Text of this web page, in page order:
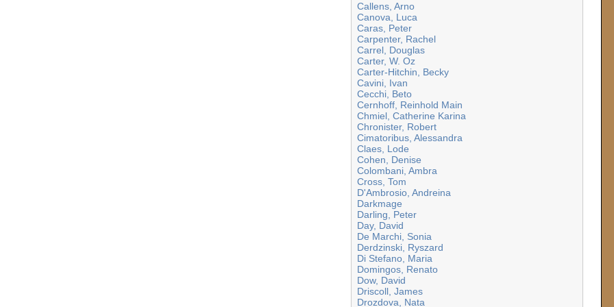
Callens, Arno
Canova, Luca
Caras, Peter
Carpenter, Rachel
Carrel, Douglas
Carter, W. Oz
Carter-Hitchin, Becky
Cavini, Ivan
Cecchi, Beto
Cernhoff, Reinhold Main
Chmiel, Catherine Karina
Chronister, Robert
Cimatoribus, Alessandra
Claes, Lode
Cohen, Denise
Colombani, Ambra
Cross, Tom
D'Ambrosio, Andreina
Darkmage
Darling, Peter
Day, David
De Marchi, Sonia
Derdzinski, Ryszard
Di Stefano, Maria
Domingos, Renato
Dow, David
Driscoll, James
Drozdova, Nata